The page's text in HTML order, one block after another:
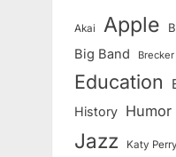
Akai Apple
Big Band Brecker
Education
History Humor
Jazz Katy Perry